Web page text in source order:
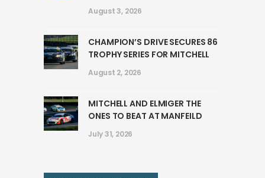
August 3, 2026
CHAMPION’S DRIVE SECURES 86
TROPHY SERIES FOR MITCHELL
August 2, 2026
MITCHELL AND ELMIGER THE
ONES TO BEAT AT MANFEILD
July 31, 2026